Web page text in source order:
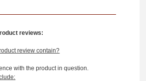
reviews:
review contain?
with the product in question.